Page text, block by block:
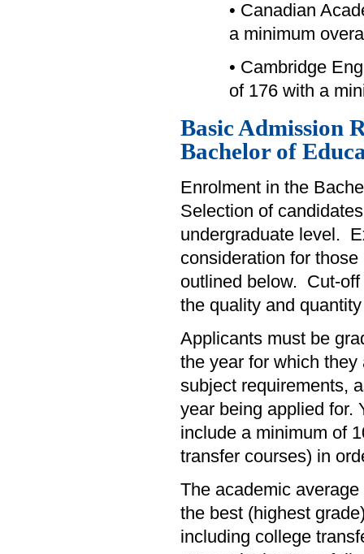
• Canadian
a minimum
• Cambridge
of 176 with a
Basic Admission
Bachelor of
Enrolment in the
Selection of
undergraduate level.
consideration for
outlined below. Cut-
the quality and
Applicants must be
the year for which
subject requirements,
year being applied for.
include a minimum of
transfer courses) in
The academic
the best (highest
including college